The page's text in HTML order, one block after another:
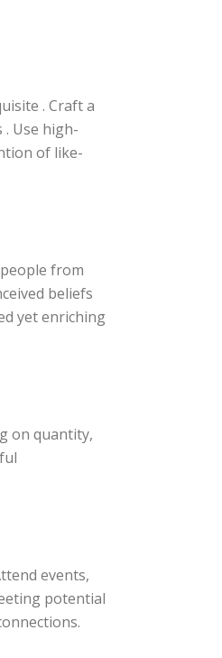
. Craft a
Use high-
of like-
from
beliefs
yet enriching
on quantity,
events,
potential